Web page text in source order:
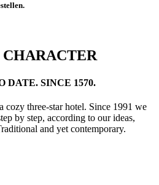
DATE. SINCE 1570.
cozy three-star hotel. Since 1991 we
by step, according to our ideas,
and yet contemporary.